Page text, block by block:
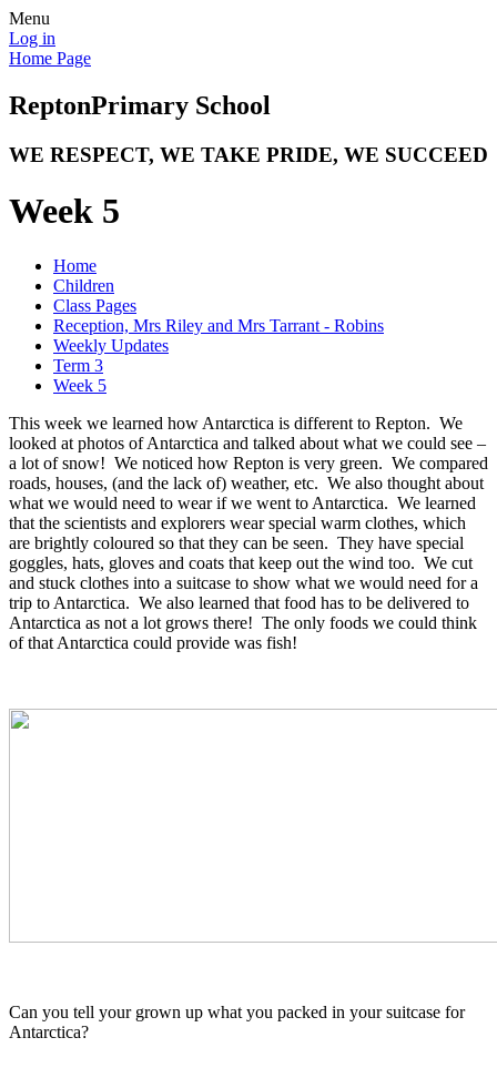
Menu
Log in
Home Page
ReptonPrimary School
WE RESPECT, WE TAKE PRIDE, WE SUCCEED
Week 5
Home
Children
Class Pages
Reception, Mrs Riley and Mrs Tarrant - Robins
Weekly Updates
Term 3
Week 5
This week we learned how Antarctica is different to Repton. We
looked at photos of Antarctica and talked about what we could see –
a lot of snow! We noticed how Repton is very green. We compared
roads, houses, (and the lack of) weather, etc. We also thought about
what we would need to wear if we went to Antarctica. We learned
that the scientists and explorers wear special warm clothes, which
are brightly coloured so that they can be seen. They have special
goggles, hats, gloves and coats that keep out the wind too. We cut
and stuck clothes into a suitcase to show what we would need for a
trip to Antarctica. We also learned that food has to be delivered to
Antarctica as not a lot grows there! The only foods we could think
of that Antarctica could provide was fish!
Can you tell your grown up what you packed in your suitcase for
Antarctica?